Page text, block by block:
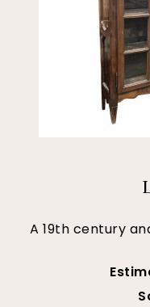
A 19th century